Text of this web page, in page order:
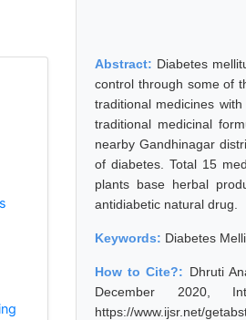
Abstract: Diabetes
control through some of
traditional medicines
traditional medicinal
nearby Gandhinagar
of diabetes. Total 15
plants base herbal
antidiabetic natural drug.
Keywords: Diabetes
How to Cite?: Dhruti
December 2020,
https://www.ijsr.net/